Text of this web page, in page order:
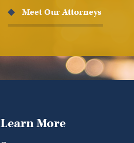
Meet Our Attorneys
Learn More